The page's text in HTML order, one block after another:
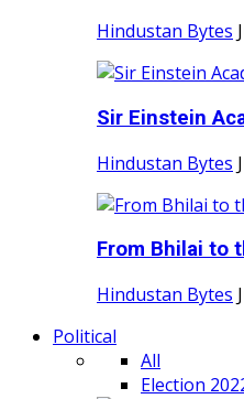
Hindustan Bytes
Sir Einstein
Hindustan Bytes
From Bhilai to
Hindustan Bytes
Political
All
Election